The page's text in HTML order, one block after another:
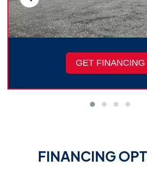
GET FINANCING
FINANCING